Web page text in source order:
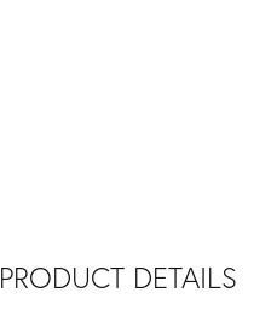
PRODUCT DETAILS